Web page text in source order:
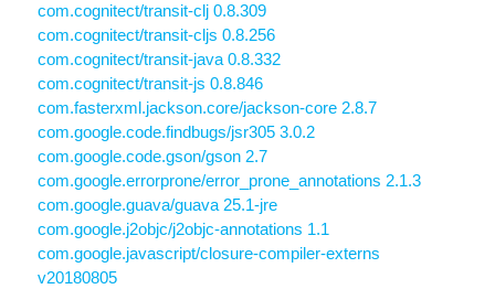
com.cognitect/transit-clj 0.8.309
com.cognitect/transit-cljs 0.8.256
com.cognitect/transit-java 0.8.332
com.cognitect/transit-js 0.8.846
com.fasterxml.jackson.core/jackson-core 2.8.7
com.google.code.findbugs/jsr305 3.0.2
com.google.code.gson/gson 2.7
com.google.errorprone/error_prone_annotations 2.1.3
com.google.guava/guava 25.1-jre
com.google.j2objc/j2objc-annotations 1.1
com.google.javascript/closure-compiler-externs
v20180805